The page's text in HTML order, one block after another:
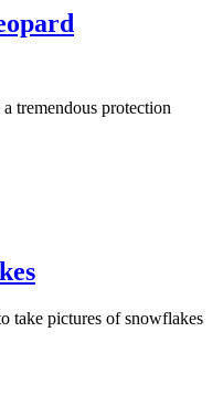
tremendous protection
take pictures of snowflakes